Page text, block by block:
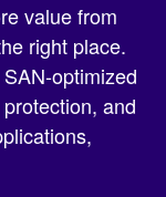
value from
right place.
optimized
and